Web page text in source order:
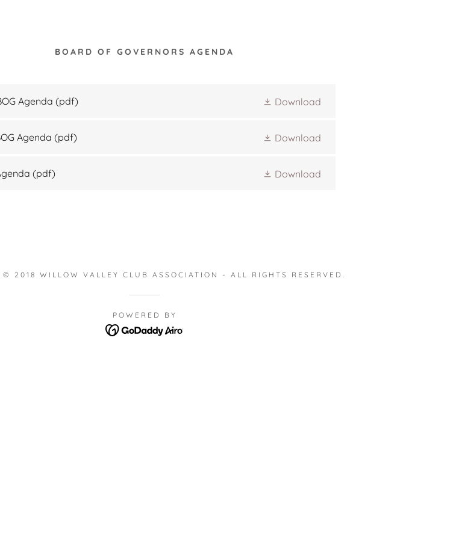
BOARD OF GOVERNORS AGENDA
Agenda (pdf) Download
Agenda (pdf) Download
(pdf) Download
© 2018 WILLOW VALLEY CLUB ASSOCIATION - ALL RIGHTS RESERVED.
POWERED BY